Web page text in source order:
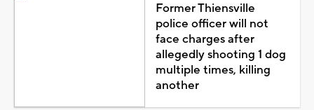
Former Thiensville
police officer will not
face charges after
allegedly shooting 1 dog
multiple times, killing
another